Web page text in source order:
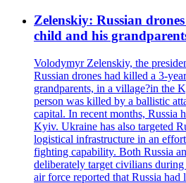
Zelenskiy: Russian
child and his
Volodymyr Zelenskiy, the
Russian drones had killed a 3-
grandparents, in a village?in the
person was killed by a ballistic
capital. In recent months, Russia
Kyiv. Ukraine has also targeted
logistical infrastructure in an
fighting capability. Both Russia
deliberately target civilians
air force reported that Russia